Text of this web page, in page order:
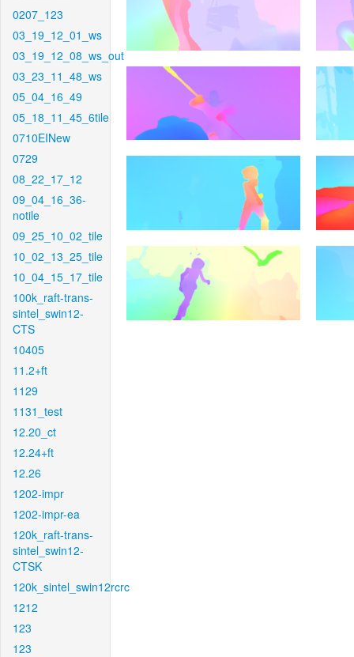
0207_123
03_19_12_01_ws
03_19_12_08_ws_out
03_23_11_48_ws
05_04_16_49
05_18_11_45_6tile
0710EINew
0729
08_22_17_12
09_04_16_36-
notile
09_25_10_02_tile
10_02_13_25_tile
10_04_15_17_tile
100k_raft-trans-
sintel_swin12-
CTS
10405
11.2+ft
1129
1131_test
12.20_ct
12.24+ft
12.26
1202-impr
1202-impr-ea
120k_raft-trans-
sintel_swin12-
CTSK
120k_sintel_swin12rcrc
1212
123
123